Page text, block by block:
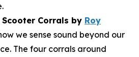
Corrals by Roy
we sense sound beyond our
The four corrals around